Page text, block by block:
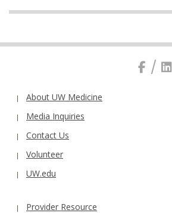
About UW Medicine
Media Inquiries
Contact Us
Volunteer
UW.edu
Provider Resource